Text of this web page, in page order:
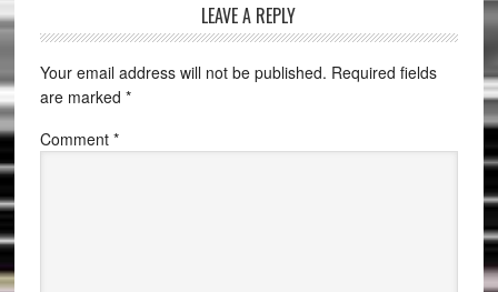
LEAVE A REPLY
Your email address will not be published. Required fields
are marked *
Comment *